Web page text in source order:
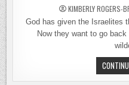
KIMBERLY ROGERS-
God has given the Israelites
Now they want to go